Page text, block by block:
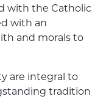
with the Catholic
with an
and morals to
are integral to
tradition